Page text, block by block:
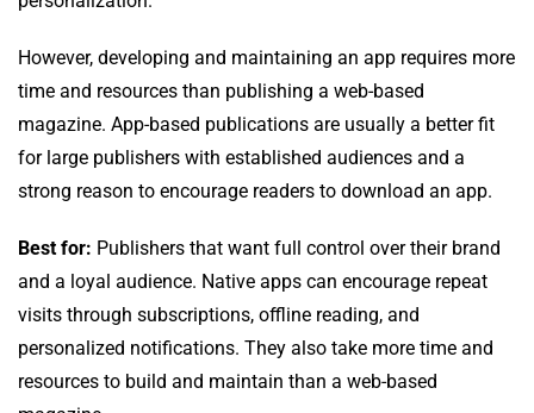
However, developing and maintaining an app requires more
time and resources than publishing a web-based
magazine. App-based publications are usually a better fit
for large publishers with established audiences and a
strong reason to encourage readers to download an app.
Best for: Publishers that want full control over their brand
and a loyal audience. Native apps can encourage repeat
visits through subscriptions, offline reading, and
personalized notifications. They also take more time and
resources to build and maintain than a web-based